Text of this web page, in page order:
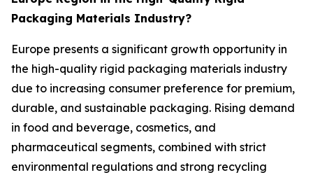
Packaging Materials Industry?
Europe presents a significant growth opportunity in
the high-quality rigid packaging materials industry
due to increasing consumer preference for premium,
durable, and sustainable packaging. Rising demand
in food and beverage, cosmetics, and
pharmaceutical segments, combined with strict
environmental regulations and strong recycling